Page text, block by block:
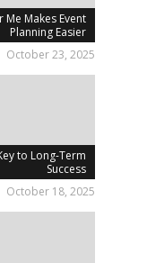
Makes Event
Planning Easier
October 23, 2025
to Long-Term
Success
October 18, 2025